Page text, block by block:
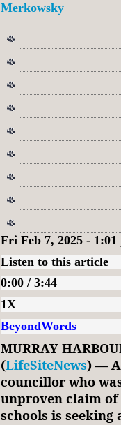
Merkowsky
Fri Feb 7, 2025 - 1:01
Listen to this article
0:00 / 3:44
1X
BeyondWords
MURRAY
(LifeSiteNews) —
councillor who
unproven claim of
schools is